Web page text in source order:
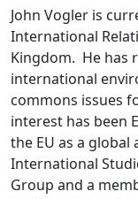
John Vogler is
International
Kingdom. He has
international
commons issues
interest has been
the EU as a global
International
Group and a